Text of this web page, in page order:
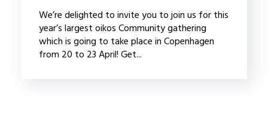
We’re delighted to invite you to join us for this
year’s largest oikos Community gathering
which is going to take place in Copenhagen
from 20 to 23 April! Get...